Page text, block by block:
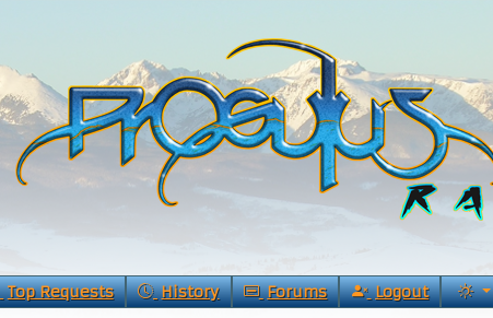
Top Requests History Forums Logout